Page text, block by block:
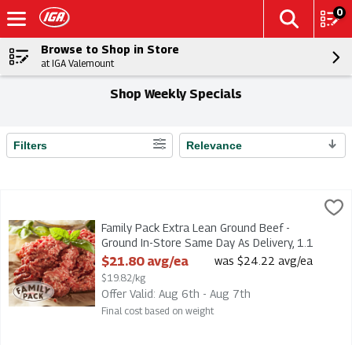
0
Browse to Shop in Store
at IGA Valemount
Shop Weekly Specials
Search Results
Filters Relevance
Family Pack Extra Lean Ground Beef - Ground In-Store Same
Family Pack Extra Lean Ground Beef - Ground In-Store Same
Family Pack Extra Lean Ground Beef -
Ground In-Store Same Day As Delivery, 1.1
Kilogram
Open Product Description
$21.80 avg/ea
$19.82/kg
was $24.22 avg/ea
Offer Valid: Aug 6th - Aug 7th
Final cost based on weight